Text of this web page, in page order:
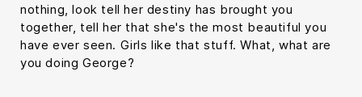
nothing, look tell her destiny has brought you
together, tell her that she's the most beautiful you
have ever seen. Girls like that stuff. What, what are
you doing George?